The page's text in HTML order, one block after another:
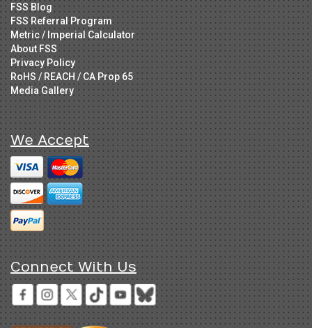
FSS Blog
FSS Referral Program
Metric / Imperial Calculator
About FSS
Privacy Policy
RoHS / REACH / CA Prop 65
Media Gallery
We Accept
Connect With Us